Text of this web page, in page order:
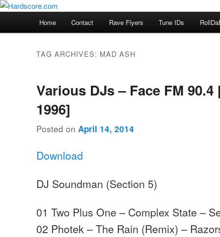
Skip
Skip
Hardscore.com
Hardcore Jungle Oldskool
Home Contact Rave Flyers Tune IDs
TAG ARCHIVES: MAD ASH
Various DJs – Face FM 90.4
1996]
Posted onApril 14, 2014
Download
DJ Soundman (Section 5)
01 Two Plus One – Complex State –
02 Photek – The Rain (Remix) –